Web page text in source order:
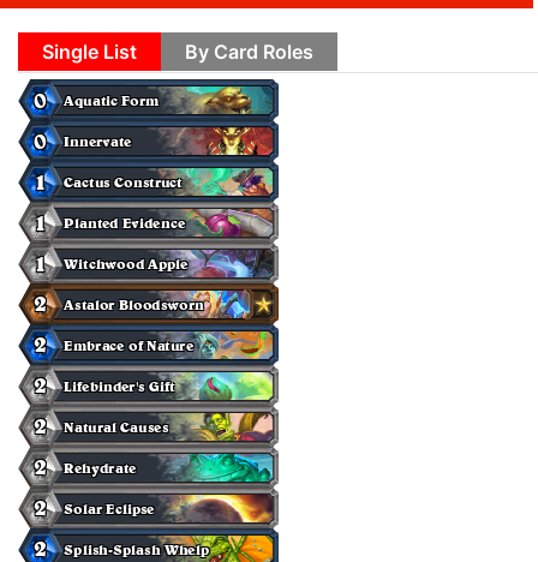
Single List By Card Roles